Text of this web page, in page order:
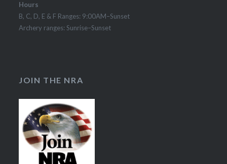
Hours
B, C, D, E & F Ranges: 9:00AM–Sunset
Archery ranges: Sunrise–Sunset
JOIN THE NRA